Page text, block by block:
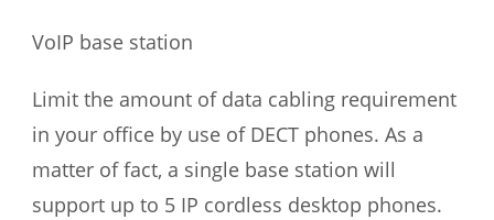
VoIP base station
Limit the amount of data cabling requirement
in your office by use of DECT phones. As a
matter of fact, a single base station will
support up to 5 IP cordless desktop phones.